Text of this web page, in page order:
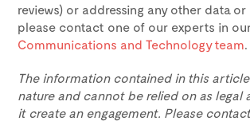
reviews) or addressing any other data or
please contact one of our experts in
Communications and Technology team.
The information contained in this
nature and cannot be relied on as legal
it create an engagement. Please